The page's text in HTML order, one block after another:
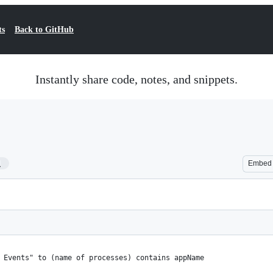
Back to GitHub
Instantly share code, notes, and snippets.
Embed
Events" to (name of processes) contains appName